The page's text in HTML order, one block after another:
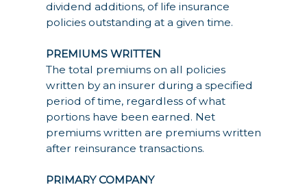
dividend additions, of life insurance
policies outstanding at a given time.
PREMIUMS WRITTEN
The total premiums on all policies
written by an insurer during a specified
period of time, regardless of what
portions have been earned. Net
premiums written are premiums written
after reinsurance transactions.
PRIMARY COMPANY